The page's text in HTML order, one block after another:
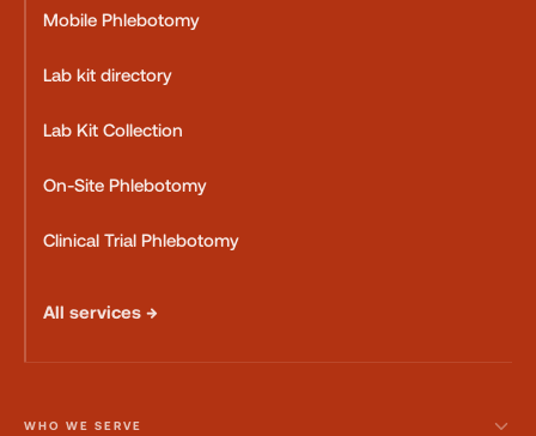
Mobile Phlebotomy
Lab kit directory
Lab Kit Collection
On-Site Phlebotomy
Clinical Trial Phlebotomy
All services →
WHO WE SERVE